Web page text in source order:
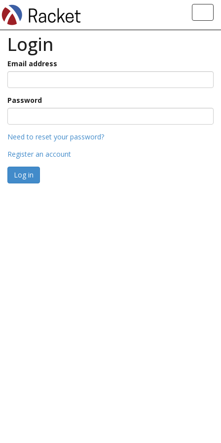
Login
Email address
Password
Need to reset your password?
Register an account
Log in